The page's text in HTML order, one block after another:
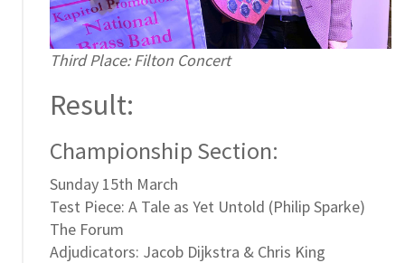
Third Place: Filton Concert
Result:
Championship Section:
Sunday 15th March
Test Piece: A Tale as Yet Untold (Philip Sparke)
The Forum
Adjudicators: Jacob Dijkstra & Chris King